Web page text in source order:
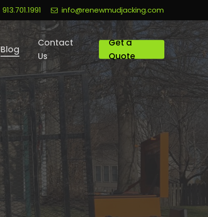
913.701.1991 info@renewmudjacking.com
Blog
Contact
Us
Get a
Quote